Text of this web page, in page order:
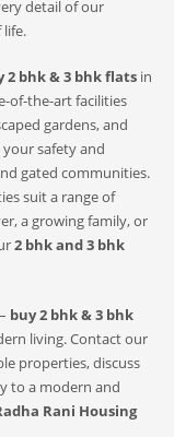
detail of our
2 bhk & 3 bhk flats in
of-the-art facilities
gardens, and
safety and
gated communities.
suit a range of
a growing family, or
2 bhk and 3 bhk
buy 2 bhk & 3 bhk
living. Contact our
properties, discuss
to a modern and
Rani Housing